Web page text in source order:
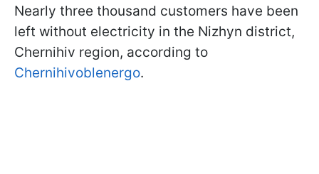
Nearly three thousand customers have been
left without electricity in the Nizhyn district,
Chernihiv region, according to
Chernihivoblenergo.